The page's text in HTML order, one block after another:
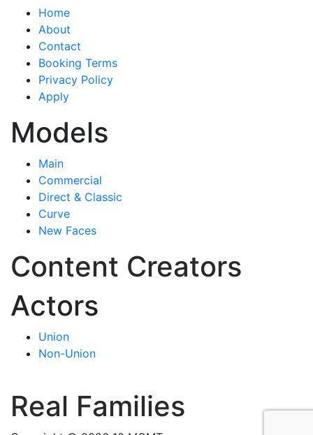
Home
About
Contact
Booking Terms
Privacy Policy
Apply
Models
Main
Commercial
Direct & Classic
Curve
New Faces
Content Creators
Actors
Union
Non-Union
Real Families